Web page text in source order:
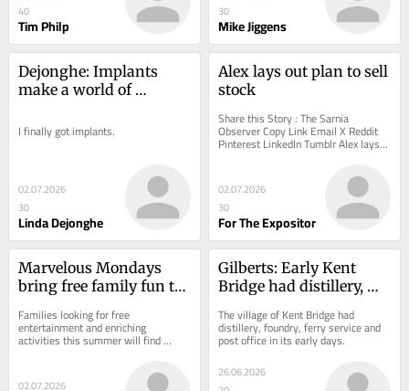
40
Tim Philp
30
Mike Jiggens
Dejonghe: Implants
make a world of
I finally got implants.
02.07.2026
30
Linda Dejonghe
Alex lays out plan to sell
stock
Share this Story : The Sarnia
Observer Copy Link Email X Reddit
Pinterest LinkedIn Tumblr Alex lays
out plan to sell stock In our world of
02.07.2026
30
For The Expositor
Marvelous Mondays
bring free family fun to
Families looking for free
entertainment and enriching
activities this summer will find
02.07.2026
Gilberts: Early Kent
Bridge had distillery,
and post office
The village of Kent Bridge had
distillery, foundry, ferry service and
post office in its early days.
26.06.2026